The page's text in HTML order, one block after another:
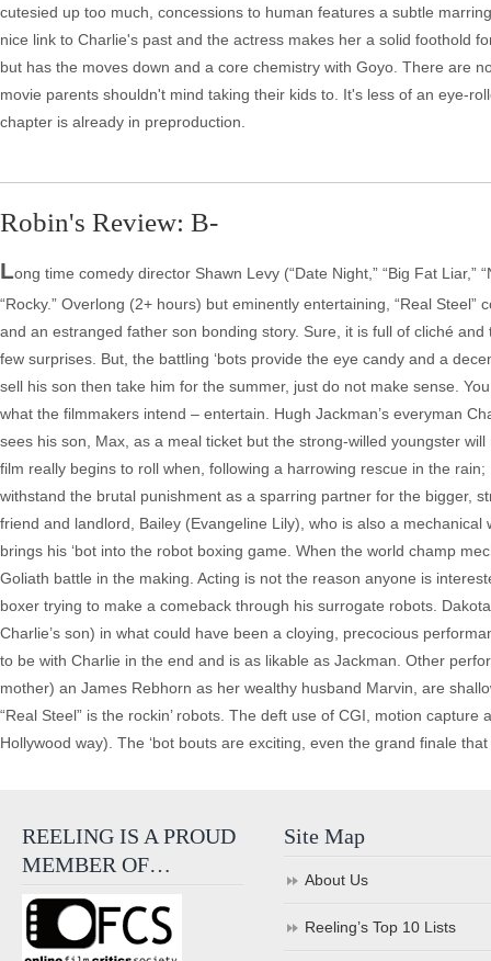
cutesied up too much, concessions to human features a subtle
nice link to Charlie's past and the actress makes her a solid foothold
but has the moves down and a core chemistry with Goyo. There are
movie parents shouldn't mind taking their kids to. It's less of an eye-
chapter is already in preproduction.
Robin's Review: B-
Long time comedy director Shawn Levy (“Date Night,” “Big Fat
“Rocky.” Overlong (2+ hours) but eminently entertaining, “Real
and an estranged father son bonding story. Sure, it is full of cliché
few surprises. But, the battling ‘bots provide the eye candy and a
sell his son then take him for the summer, just do not make sense.
what the filmmakers intend – entertain. Hugh Jackman’s everyman
sees his son, Max, as a meal ticket but the strong-willed youngster
film really begins to roll when, following a harrowing rescue in the
withstand the brutal punishment as a sparring partner for the bigger,
friend and landlord, Bailey (Evangeline Lily), who is also a
brings his ‘bot into the robot boxing game. When the world champ
Goliath battle in the making. Acting is not the reason anyone is
boxer trying to make a comeback through his surrogate robots.
Charlie’s son) in what could have been a cloying, precocious
to be with Charlie in the end and is as likable as Jackman. Other
mother) an James Rebhorn as her wealthy husband Marvin, are
“Real Steel” is the rockin’ robots. The deft use of CGI, motion
Hollywood way). The ‘bot bouts are exciting, even the grand finale
REELING IS A PROUD
MEMBER OF…
Site Map
About Us
Reeling’s Top 10 Lists